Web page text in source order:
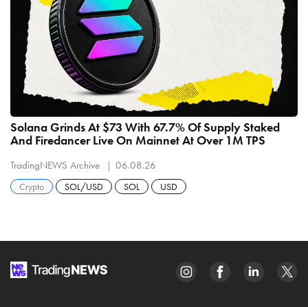
Solana Grinds At $73 With 67.7% Of Supply Staked
And Firedancer Live On Mainnet At Over 1M TPS
TradingNEWS Archive 06.08.26
Crypto SOL/USD SOL USD